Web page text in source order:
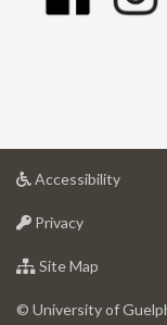
Accessibilityat
Privacyat
of
Site Map
of
© University of